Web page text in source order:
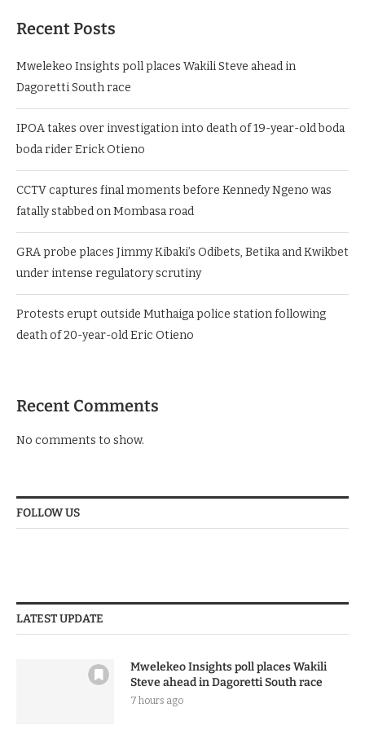
Recent Posts
Mwelekeo Insights poll places Wakili Steve ahead in
Dagoretti South race
IPOA takes over investigation into death of 19-year-old boda
boda rider Erick Otieno
CCTV captures final moments before Kennedy Ngeno was
fatally stabbed on Mombasa road
GRA probe places Jimmy Kibaki’s Odibets, Betika and Kwikbet
under intense regulatory scrutiny
Protests erupt outside Muthaiga police station following
death of 20-year-old Eric Otieno
Recent Comments
No comments to show.
FOLLOW US
LATEST UPDATE
Mwelekeo Insights poll places Wakili
Steve ahead in Dagoretti South race
7 hours ago